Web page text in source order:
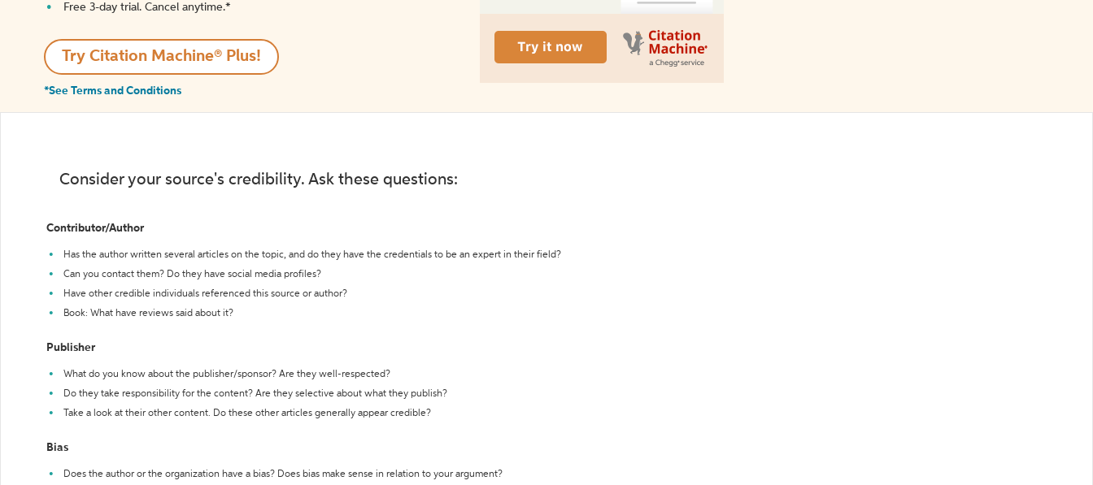
Free 3-day trial. Cancel anytime.*️
Try Citation Machine® Plus!
*See Terms and Conditions
Consider your source's credibility. Ask these questions:
Contributor/Author
Has the author written several articles on the topic, and do they have the credentials to be an expert in their field?
Can you contact them? Do they have social media profiles?
Have other credible individuals referenced this source or author?
Book: What have reviews said about it?
Publisher
What do you know about the publisher/sponsor? Are they well-respected?
Do they take responsibility for the content? Are they selective about what they publish?
Take a look at their other content. Do these other articles generally appear credible?
Bias
Does the author or the organization have a bias? Does bias make sense in relation to your argument?